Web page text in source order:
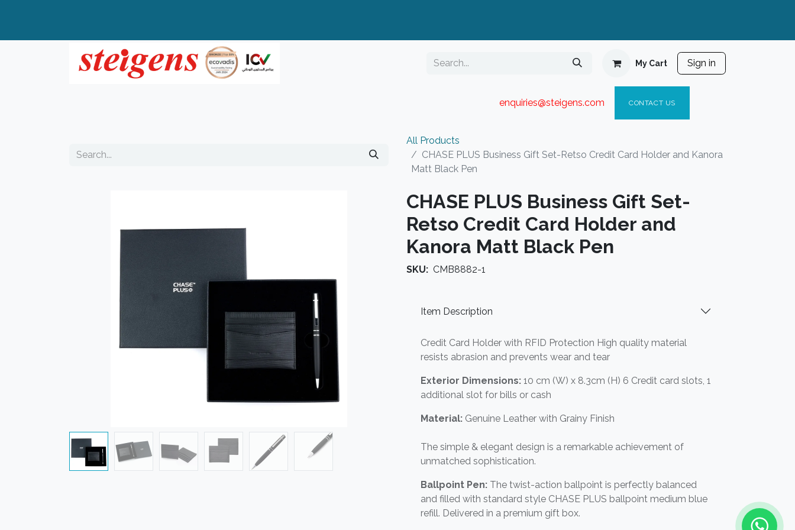
My Cart Sign in
enquiries@steigens.com​ CONTACT US
All Products
CHASE PLUS Business Gift Set-Retso Credit Card Holder and Kanora
Matt Black Pen
CHASE PLUS Business Gift Set-
Retso Credit Card Holder and
Kanora Matt Black Pen
SKU: CMB8882-1
Item Description
Credit Card Holder with RFID Protection High quality material
resists abrasion and prevents wear and tear
Exterior Dimensions: 10 cm (W) x 8.3cm (H) 6 Credit card slots, 1
additional slot for bills or cash
Material: Genuine Leather with Grainy Finish
The simple & elegant design is a remarkable achievement of
unmatched sophistication.
Ballpoint Pen: The twist-action ballpoint is perfectly balanced
and filled with standard style CHASE PLUS ballpoint medium blue
refill. Delivered in a premium gift box.